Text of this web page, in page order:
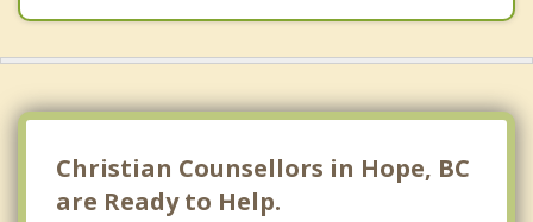
Abbotsford
Top 5 Cities
Christian Counsellors in Hope, BC
are Ready to Help.